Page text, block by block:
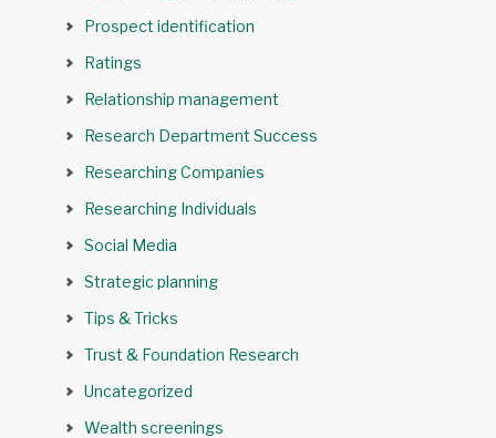
Prospect identification
Ratings
Relationship management
Research Department Success
Researching Companies
Researching Individuals
Social Media
Strategic planning
Tips & Tricks
Trust & Foundation Research
Uncategorized
Wealth screenings